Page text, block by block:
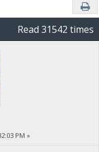
Read 31542 times
PM »